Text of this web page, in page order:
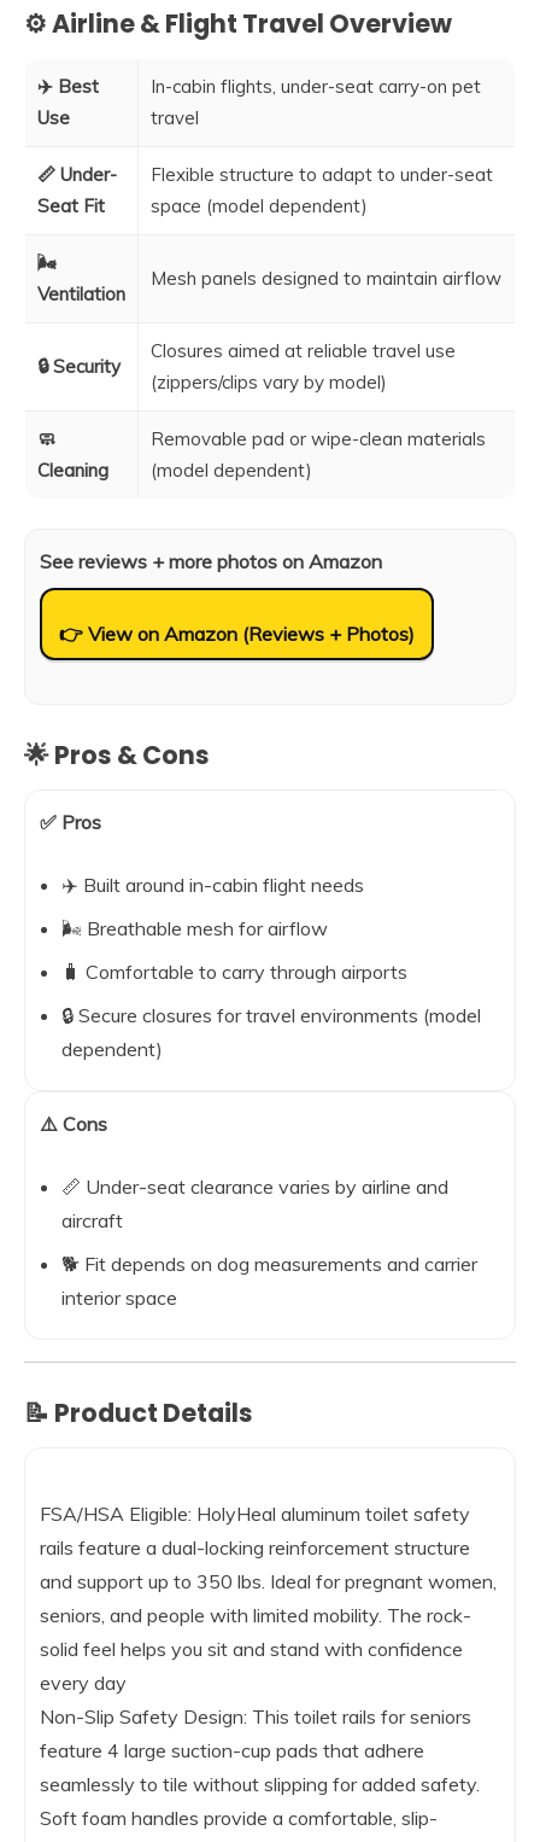
⚙️ Airline & Flight Travel Overview
✈️ Best
Use
In-cabin flights, under-seat carry-on pet
travel
📏 Under-
Seat Fit
Flexible structure to adapt to under-seat
space (model dependent)
🌬️
Ventilation
Mesh panels designed to maintain airflow
🔒 Security
Closures aimed at reliable travel use
(zippers/clips vary by model)
🧼
Cleaning
Removable pad or wipe-clean materials
(model dependent)
See reviews + more photos on Amazon
👉 View on Amazon (Reviews + Photos)
🌟 Pros & Cons
✅ Pros
✈️ Built around in-cabin flight needs
🌬️ Breathable mesh for airflow
🧳 Comfortable to carry through airports
🔒 Secure closures for travel environments (model
dependent)
⚠️ Cons
📏 Under-seat clearance varies by airline and
aircraft
🐕 Fit depends on dog measurements and carrier
interior space
📝 Product Details
FSA/HSA Eligible: HolyHeal aluminum toilet safety
rails feature a dual-locking reinforcement structure
and support up to 350 lbs. Ideal for pregnant women,
seniors, and people with limited mobility. The rock-
solid feel helps you sit and stand with confidence
every day
Non-Slip Safety Design: This toilet rails for seniors
feature 4 large suction-cup pads that adhere
seamlessly to tile without slipping for added safety.
Soft foam handles provide a comfortable, slip-